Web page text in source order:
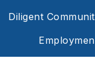
Diligent